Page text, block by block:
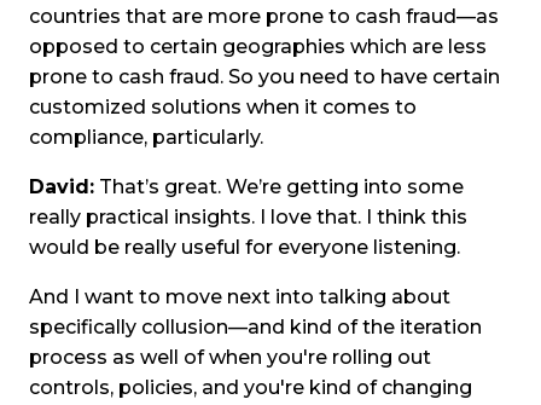
countries that are more prone to cash fraud—as
opposed to certain geographies which are less
prone to cash fraud. So you need to have certain
customized solutions when it comes to
compliance, particularly.
David: That’s great. We’re getting into some
really practical insights. I love that. I think this
would be really useful for everyone listening.
And I want to move next into talking about
specifically collusion—and kind of the iteration
process as well of when you're rolling out
controls, policies, and you're kind of changing